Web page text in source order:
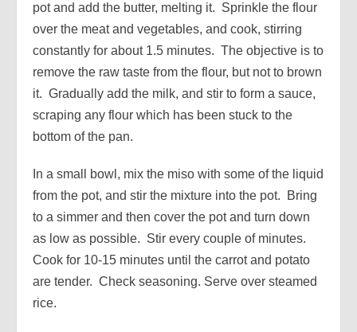
pot and add the butter, melting it. Sprinkle the flour
over the meat and vegetables, and cook, stirring
constantly for about 1.5 minutes. The objective is to
remove the raw taste from the flour, but not to brown
it. Gradually add the milk, and stir to form a sauce,
scraping any flour which has been stuck to the
bottom of the pan.
In a small bowl, mix the miso with some of the liquid
from the pot, and stir the mixture into the pot. Bring
to a simmer and then cover the pot and turn down
as low as possible. Stir every couple of minutes.
Cook for 10-15 minutes until the carrot and potato
are tender. Check seasoning. Serve over steamed
rice.